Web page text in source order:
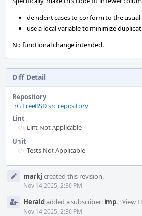
deindent cases to conform to the usual
use a local variable to minimize
No functional change intended.
Diff Detail
Repository
rG FreeBSD src repository
Lint
Lint Not Applicable
Unit
Tests Not Applicable
Timelinemarkj created this revision.
Nov 14 2025, 2:30 PM
Heraldadded a subscriber: imp. ·View
Nov 14 2025, 2:30 PM